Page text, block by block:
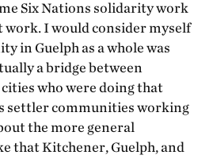
Six Nations solidarity work
work. I would consider myself
in Guelph as a whole was
a bridge between
who were doing that
settler communities working
the more general
that Kitchener, Guelph, and